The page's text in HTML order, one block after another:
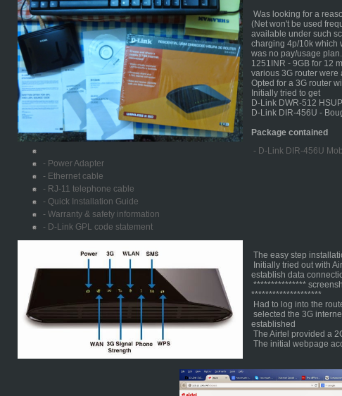
Was looking for a
(Net won't be used
available under such
charging 4p/10k which
was no pay/usage
1251INR - 9GB for 12
various 3G router were
Opted for a 3G router
Initially tried to get
D-Link DWR-512
D-Link DIR-456U -
Package contained
- D-Link DIR-456U
- Power Adapter
- Ethernet cable
- RJ-11 telephone cable
- Quick Installation Guide
- Warranty & safety information
- D-Link GPL code statement
The easy step
Initially tried out with
establish data
***************
********************
Had to log into the
selected the 3G
established
The Airtel provided a
The initial webpage